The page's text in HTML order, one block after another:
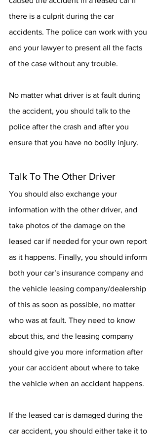
there is a culprit during the car
accidents. The police can work with you
and your lawyer to present all the facts
of the case without any trouble.
No matter what driver is at fault during
the accident, you should talk to the
police after the crash and after you
ensure that you have no bodily injury.
Talk To The Other Driver
You should also exchange your
information with the other driver, and
take photos of the damage on the
leased car if needed for your own report
as it happens. Finally, you should inform
both your car’s insurance company and
the vehicle leasing company/dealership
of this as soon as possible, no matter
who was at fault. They need to know
about this, and the leasing company
should give you more information after
your car accident about where to take
the vehicle when an accident happens.
If the leased car is damaged during the
car accident, you should either take it to